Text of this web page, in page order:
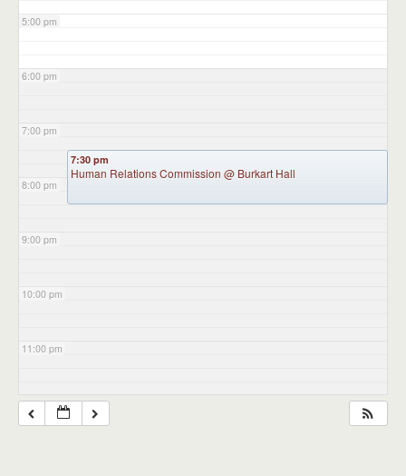
5:00 pm
6:00 pm
7:00 pm
8:00 pm
9:00 pm
10:00 pm
11:00 pm
7:30 pm
Human Relations Commission @ Burkart Hall